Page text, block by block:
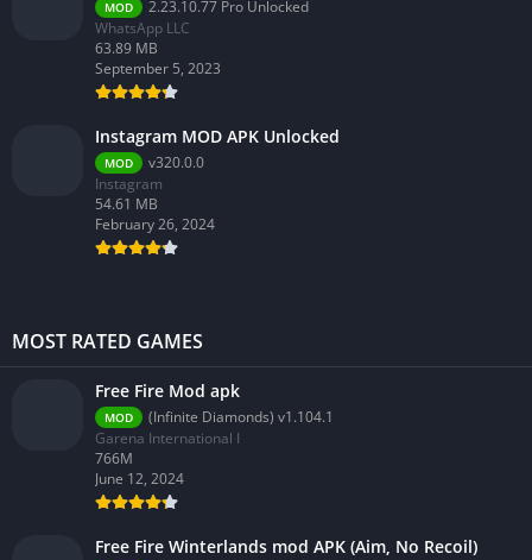
MOD
2.23.10.77 Pro Unlocked
WhatsApp LLC
63.89 MB
September 5, 2023
Instagram MOD APK Unlocked
MOD
v320.0.0
Instagram
54.61 MB
February 26, 2024
MOST RATED GAMES
Free Fire Mod apk
MOD
(Infinite Diamonds) v1.104.1
Garena International I
766M
June 12, 2024
Free Fire Winterlands mod APK (Aim, No Recoil)